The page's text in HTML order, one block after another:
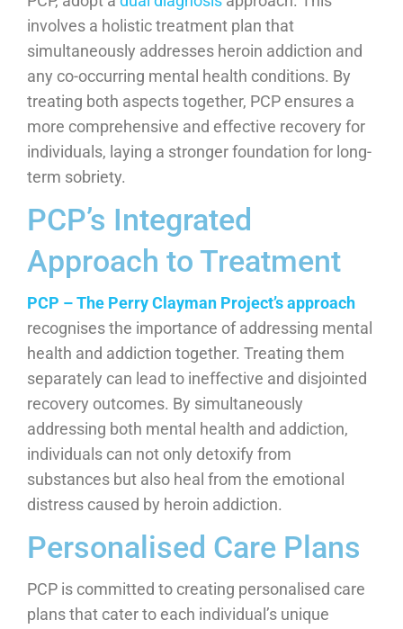
involves a holistic treatment plan that
simultaneously addresses heroin addiction and
any co-occurring mental health conditions. By
treating both aspects together, PCP ensures a
more comprehensive and effective recovery for
individuals, laying a stronger foundation for long-
term sobriety.
PCP’s Integrated
Approach to Treatment
PCP – The Perry Clayman Project’s approach
recognises the importance of addressing mental
health and addiction together. Treating them
separately can lead to ineffective and disjointed
recovery outcomes. By simultaneously
addressing both mental health and addiction,
individuals can not only detoxify from
substances but also heal from the emotional
distress caused by heroin addiction.
Personalised Care Plans
PCP is committed to creating personalised care
plans that cater to each individual’s unique